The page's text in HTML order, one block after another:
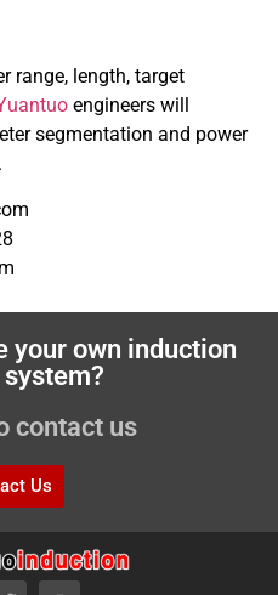
range, length, target
engineers will
segmentation and power
your own induction
contact us
Us